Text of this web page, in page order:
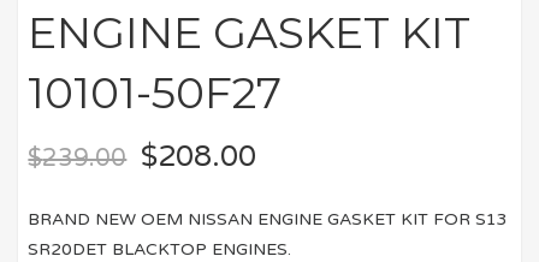
ENGINE GASKET KIT
10101-50F27
$239.00 $208.00
BRAND NEW OEM NISSAN ENGINE GASKET KIT FOR S13
SR20DET BLACKTOP ENGINES.